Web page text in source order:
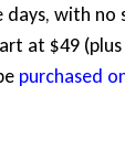
with no
at $49
purchased